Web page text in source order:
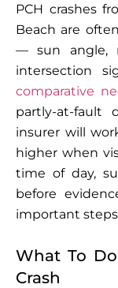
PCH crashes
Beach are
— sun angle,
intersection
comparative
partly-at-fault
insurer will
higher when
time of day,
before
important
What To
Crash